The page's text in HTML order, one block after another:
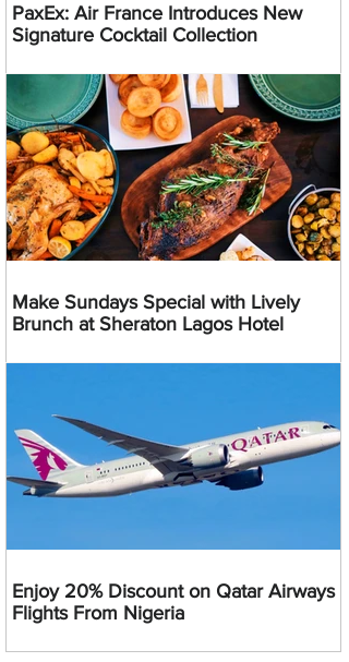
PaxEx: Air France Introduces New
Signature Cocktail Collection
Make Sundays Special with Lively
Brunch at Sheraton Lagos Hotel
Enjoy 20% Discount on Qatar Airways
Flights From Nigeria